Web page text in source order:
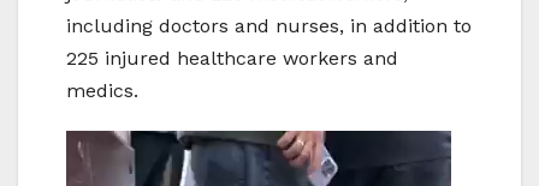
including doctors and nurses, in addition to
225 injured healthcare workers and
medics.